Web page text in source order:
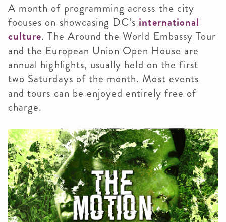
A month of programming across the city
focuses on showcasing DC’s international
culture. The Around the World Embassy Tour
and the European Union Open House are
annual highlights, usually held on the first
two Saturdays of the month. Most events
and tours can be enjoyed entirely free of
charge.